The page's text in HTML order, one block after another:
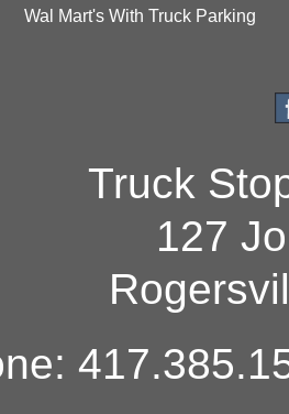
Wal Mart's With Truck Parking
Truck
127